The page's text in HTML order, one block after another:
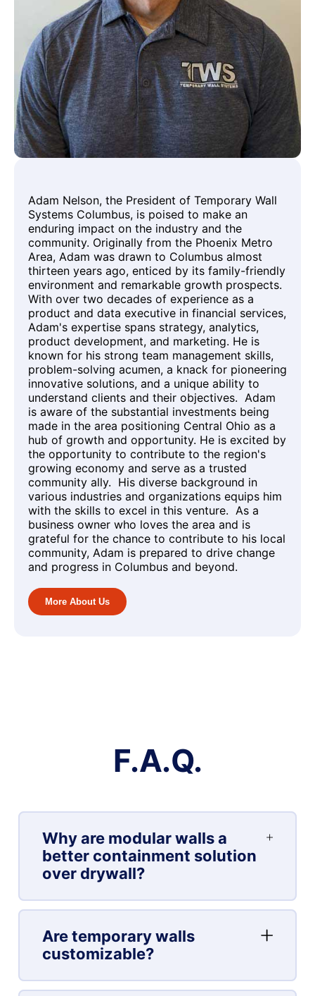
Adam Nelson, the President of Temporary Wall
Systems Columbus, is poised to make an
enduring impact on the industry and the
community. Originally from the Phoenix Metro
Area, Adam was drawn to Columbus almost
thirteen years ago, enticed by its family-friendly
environment and remarkable growth prospects.
With over two decades of experience as a
product and data executive in financial services,
Adam's expertise spans strategy, analytics,
product development, and marketing. He is
known for his strong team management skills,
problem-solving acumen, a knack for pioneering
innovative solutions, and a unique ability to
understand clients and their objectives. Adam
is aware of the substantial investments being
made in the area positioning Central Ohio as a
hub of growth and opportunity. He is excited by
the opportunity to contribute to the region's
growing economy and serve as a trusted
community ally. His diverse background in
various industries and organizations equips him
with the skills to excel in this venture. As a
business owner who loves the area and is
grateful for the chance to contribute to his local
community, Adam is prepared to drive change
and progress in Columbus and beyond.
More About Us
F.A.Q.
Why are modular walls a
better containment solution
over drywall?
Are temporary walls
customizable?